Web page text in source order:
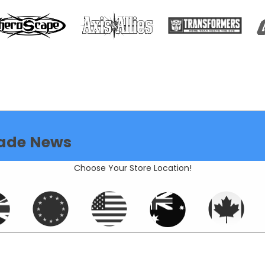
News
Choose Your Store Location!